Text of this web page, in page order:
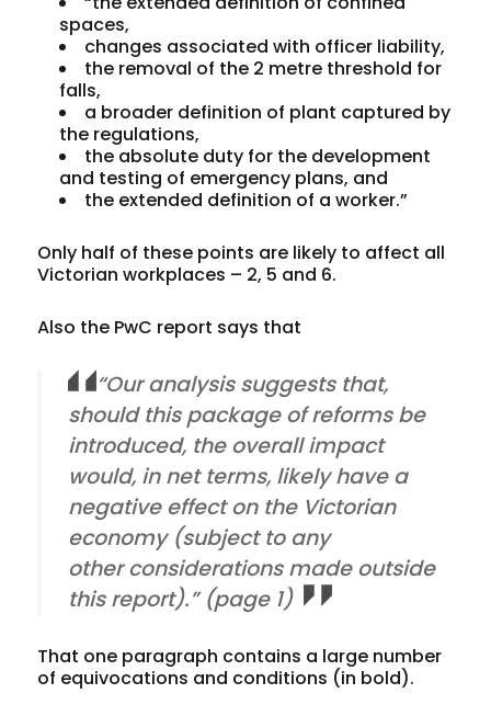
spaces,
changes associated with officer liability,
the removal of the 2 metre threshold for
falls,
a broader definition of plant captured by
the regulations,
the absolute duty for the development
and testing of emergency plans, and
the extended definition of a worker.”
Only half of these points are likely to affect all
Victorian workplaces – 2, 5 and 6.
Also the PwC report says that
“Our analysissuggeststhat,
should this package of reforms be
introduced, the overallimpact
would, in net terms, likelyhave a
negative effect on the Victorian
economy (subject to any
other considerations made outside
this report).” (page 1)
That one paragraph contains a large number
of equivocations and conditions (in bold).